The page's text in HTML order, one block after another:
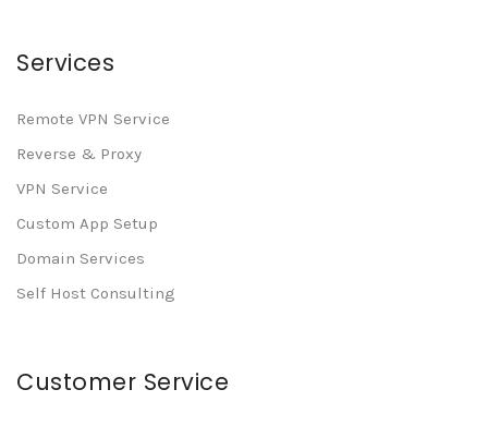
Services
Remote VPN Service
Reverse & Proxy
VPN Service
Custom App Setup
Domain Services
Self Host Consulting
Customer Service